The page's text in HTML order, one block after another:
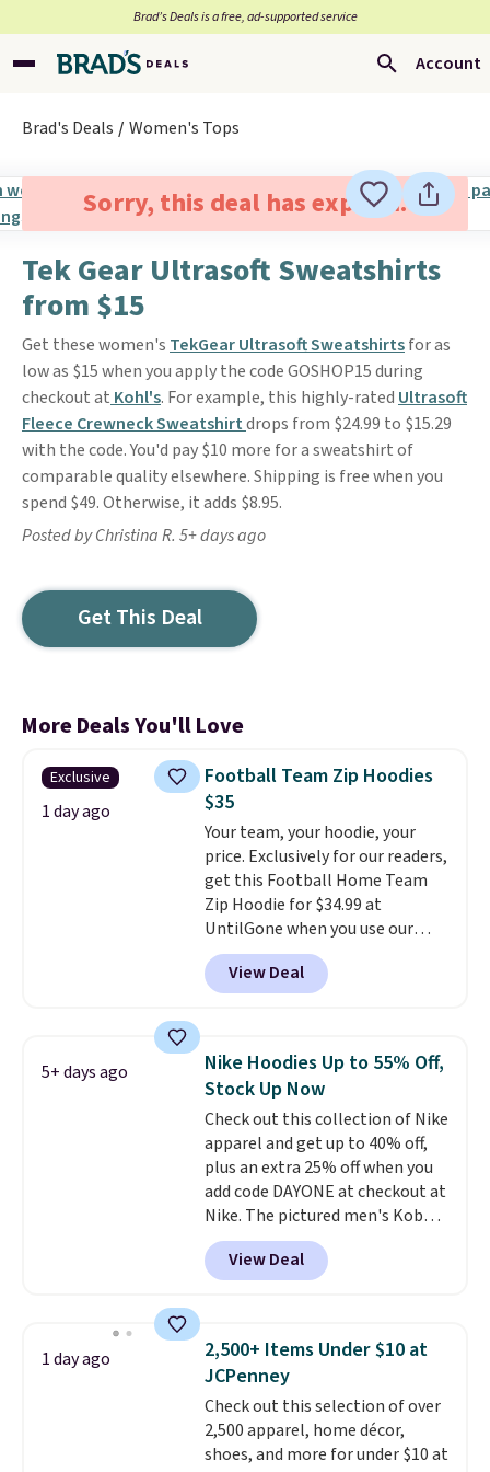
Brad’s Deals is a free, ad-supported service
Account
Brad's Deals Women's Tops
Sorry, this deal has expired.
Tek Gear Ultrasoft Sweatshirts
from $15
Get these women's TekGear Ultrasoft Sweatshirtsfor as
low as $15 when you apply the code GOSHOP15 during
checkout at Kohl's. For example, this highly-rated Ultrasoft
Fleece Crewneck Sweatshirtdrops from $24.99 to $15.29
with the code. You'd pay $10 more for a sweatshirt of
comparable quality elsewhere. Shipping is free when you
spend $49. Otherwise, it adds $8.95.
Posted by Christina R. 5+ days ago
Get This Deal
More Deals You'll Love
Exclusive
1 day ago
Football Team Zip Hoodies
$35
Your team, your hoodie, your
price. Exclusively for our readers,
get this Football Home Team
Zip Hoodie for $34.99 at
UntilGone when you use our
code BD842LY during checkout.
Not only is it the best price we
found, but it also ships free.
choose from a variety of
teams and have yours ready
for tailgates, game days, and
cooler fall weather.
View Deal
5+ days ago
Nike Hoodies Up to 55% Off,
Stock Up Now
Check out this collection of Nike
apparel and get up to 40% off,
plus an extra 25% off when you
add code DAYONE at checkout at
Nike. The pictured men's Kobe
Fleece Hoodie originally sold for
$105, but is now available for
$63.97. It drops to $47.98 when
never seen this hoodie available
for under $50.Dri-Fit
technology is consistently
championed in reviews for it's
ability to wick-away sweat.
would definitely think about
View Deal
1 day ago
2,500+ Items Under $10 at
JCPenney
Check out this selection of over
2,500 apparel, home décor,
shoes, and more for under $10 at